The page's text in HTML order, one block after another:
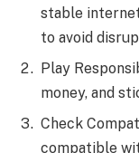
stable
to avoid
Play
money, and
Check
compatible